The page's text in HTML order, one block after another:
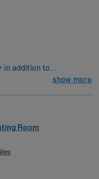
in addition to
Operating Room
edge facility. You
with a driven team
professionals,
show more
Room